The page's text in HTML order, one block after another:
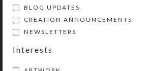
YOU MAY ALSO LIKE…
BLOG UPDATES
CREATION ANNOUNCEMENTS
NEWSLETTERS
Interests